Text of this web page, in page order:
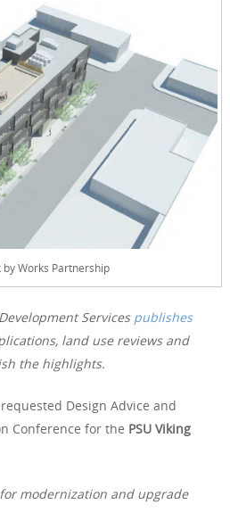
by Works Partnership
Services publishes
land use reviews and
the highlights.
Design Advice and
Conference for the PSU Viking
modernization and upgrade